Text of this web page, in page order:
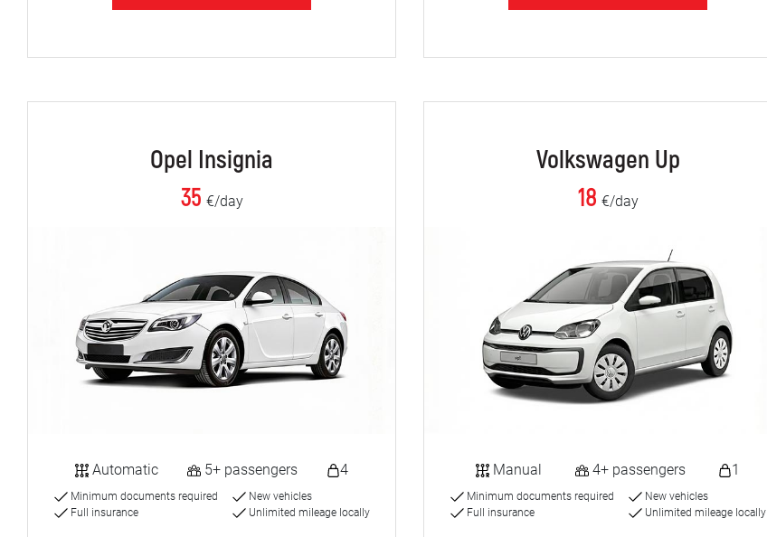
Opel Insignia
35 €/day
Automatic 5+ passengers 4
Minimum documents required
Full insurance
New vehicles
Unlimited mileage locally
Volkswagen Up
18 €/day
Manual 4+ passengers 1
Minimum documents required
Full insurance
New vehicles
Unlimited mileage locally